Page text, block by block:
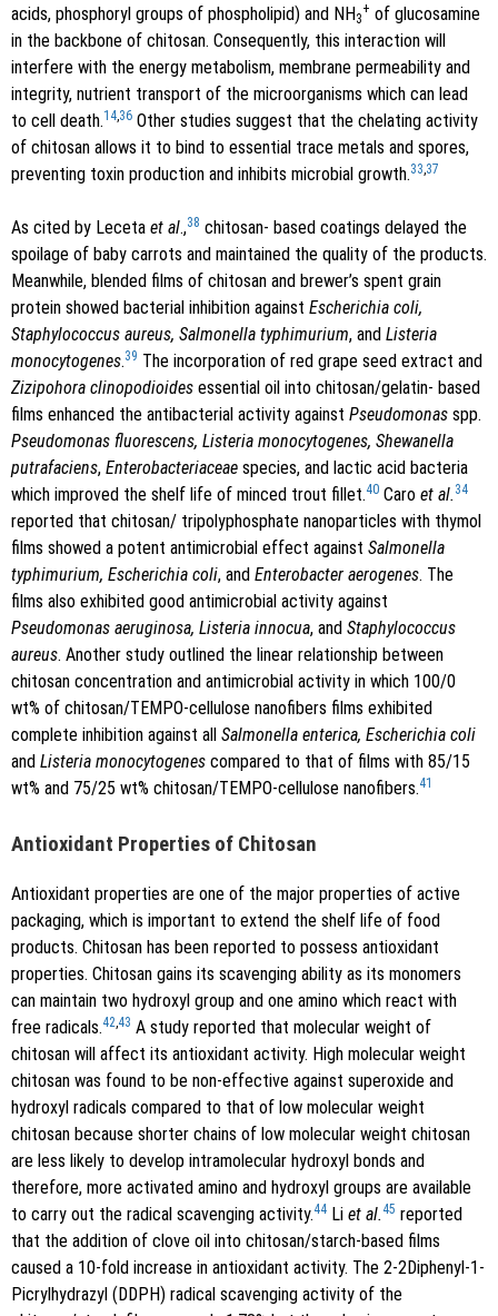
acids, phosphoryl groups of phospholipid) and NH 3
+ of glucosamine
in the backbone of chitosan. Consequently, this interaction will
interfere with the energy metabolism, membrane permeability and
integrity, nutrient transport of the microorganisms which can lead
to cell death.14,36 Other studies suggest that the chelating activity
of chitosan allows it to bind to essential trace metals and spores,
preventing toxin production and inhibits microbial growth.33,37
As cited by Leceta et al.,38 chitosan- based coatings delayed the
spoilage of baby carrots and maintained the quality of the products.
Meanwhile, blended films of chitosan and brewer’s spent grain
protein showed bacterial inhibition against Escherichia coli,
Staphylococcus aureus, Salmonella typhimurium, and Listeria
monocytogenes.39 The incorporation of red grape seed extract and
Zizipohora clinopodioides essential oil into chitosan/gelatin- based
films enhanced the antibacterial activity against Pseudomonas spp.
Pseudomonas fluorescens, Listeria monocytogenes, Shewanella
putrafaciens, Enterobacteriaceae species, and lactic acid bacteria
which improved the shelf life of minced trout fillet.40 Caro et al. 34
reported that chitosan/ tripolyphosphate nanoparticles with thymol
films showed a potent antimicrobial effect against Salmonella
typhimurium, Escherichia coli, and Enterobacter aerogenes. The
films also exhibited good antimicrobial activity against
Pseudomonas aeruginosa, Listeria innocua, and Staphylococcus
aureus. Another study outlined the linear relationship between
chitosan concentration and antimicrobial activity in which 100/0
wt% of chitosan/TEMPO-cellulose nanofibers films exhibited
complete inhibition against all Salmonella enterica, Escherichia coli
and Listeria monocytogenes compared to that of films with 85/15
wt% and 75/25 wt% chitosan/TEMPO-cellulose nanofibers.41
Antioxidant Properties of Chitosan
Antioxidant properties are one of the major properties of active
packaging, which is important to extend the shelf life of food
products. Chitosan has been reported to possess antioxidant
properties. Chitosan gains its scavenging ability as its monomers
can maintain two hydroxyl group and one amino which react with
free radicals.42,43 A study reported that molecular weight of
chitosan will affect its antioxidant activity. High molecular weight
chitosan was found to be non-effective against superoxide and
hydroxyl radicals compared to that of low molecular weight
chitosan because shorter chains of low molecular weight chitosan
are less likely to develop intramolecular hydroxyl bonds and
therefore, more activated amino and hydroxyl groups are available
to carry out the radical scavenging activity.44 Li et al. 45 reported
that the addition of clove oil into chitosan/starch-based films
caused a 10-fold increase in antioxidant activity. The 2-2Diphenyl-1-
Picrylhydrazyl (DDPH) radical scavenging activity of the